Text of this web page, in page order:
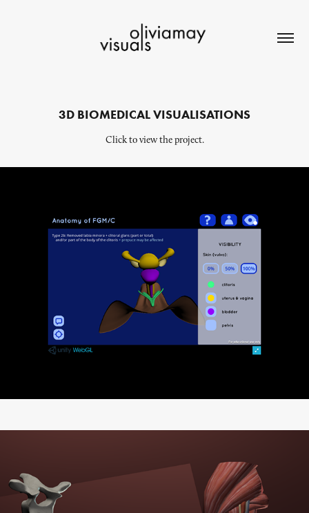
3D BIOMEDICAL VISUALISATIONS
Click to view the project.
Anatomy of FGM/C WebApp